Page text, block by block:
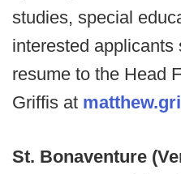
studies, special
interested applicants
resume to the Head
Griffis at
St. Bonaventure